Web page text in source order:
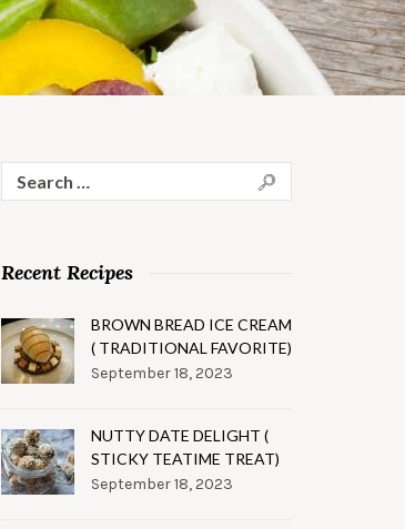
for:
Recent Recipes
BROWN BREAD ICE CREAM
( TRADITIONAL FAVORITE)
September 18, 2023
NUTTY DATE DELIGHT (
STICKY TEATIME TREAT)
September 18, 2023